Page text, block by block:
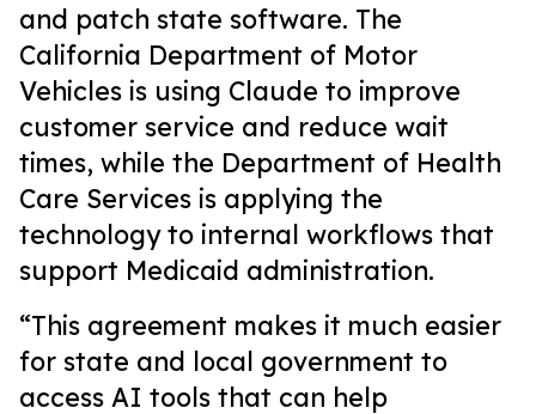
and patch state software. The
California Department of Motor
Vehicles is using Claude to improve
customer service and reduce wait
times, while the Department of Health
Care Services is applying the
technology to internal workflows that
support Medicaid administration.
“This agreement makes it much easier
for state and local government to
access AI tools that can help